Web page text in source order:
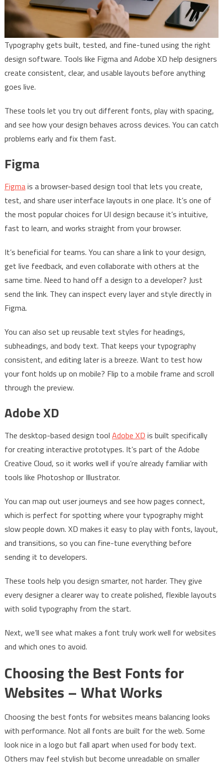
Typography gets built, tested, and fine-tuned using the right
design software. Tools like Figma and Adobe XD help designers
create consistent, clear, and usable layouts before anything
goes live.
These tools let you try out different fonts, play with spacing,
and see how your design behaves across devices. You can catch
problems early and fix them fast.
Figma
Figmais a browser-based design tool that lets you create,
test, and share user interface layouts in one place. It’s one of
the most popular choices for UI design because it’s intuitive,
fast to learn, and works straight from your browser.
It’s beneficial for teams. You can share a link to your design,
get live feedback, and even collaborate with others at the
same time. Need to hand off a design to a developer? Just
send the link. They can inspect every layer and style directly in
Figma.
You can also set up reusable text styles for headings,
subheadings, and body text. That keeps your typography
consistent, and editing later is a breeze. Want to test how
your font holds up on mobile? Flip to a mobile frame and scroll
through the preview.
Adobe XD
The desktop-based design tool Adobe XD is built specifically
for creating interactive prototypes. It’s part of the Adobe
Creative Cloud, so it works well if you’re already familiar with
tools like Photoshop or Illustrator.
You can map out user journeys and see how pages connect,
which is perfect for spotting where your typography might
slow people down. XD makes it easy to play with fonts, layout,
and transitions, so you can fine-tune everything before
sending it to developers.
These tools help you design smarter, not harder. They give
every designer a clearer way to create polished, flexible layouts
with solid typography from the start.
Next, we’ll see what makes a font truly work well for websites
and which ones to avoid.
Choosing the Best Fonts for
Websites – What Works
Choosing the best fonts for websites means balancing looks
with performance. Not all fonts are built for the web. Some
look nice in a logo but fall apart when used for body text.
Others may feel stylish but become unreadable on smaller